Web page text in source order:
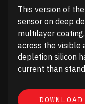
This version of
sensor on deep
multilayer
across the visible
depletion silicon
current than
DOWNLOAD